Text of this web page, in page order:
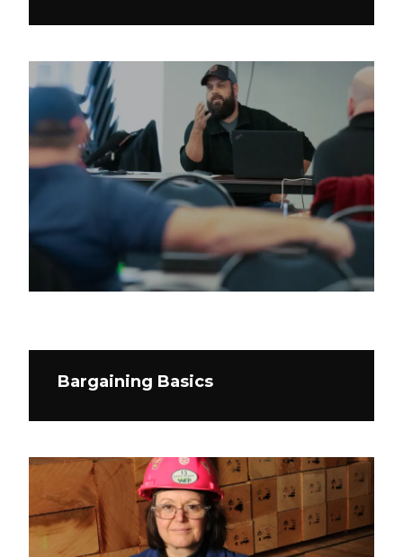
Bargaining Basics